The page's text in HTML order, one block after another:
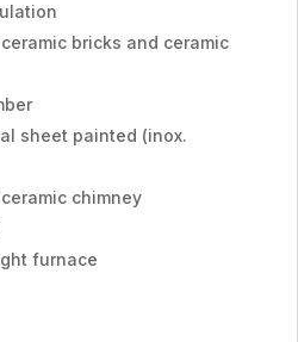
bricks and ceramic
sheet painted (inox.
chimney
furnace